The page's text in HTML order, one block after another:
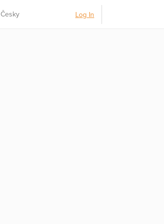
Česky Log In